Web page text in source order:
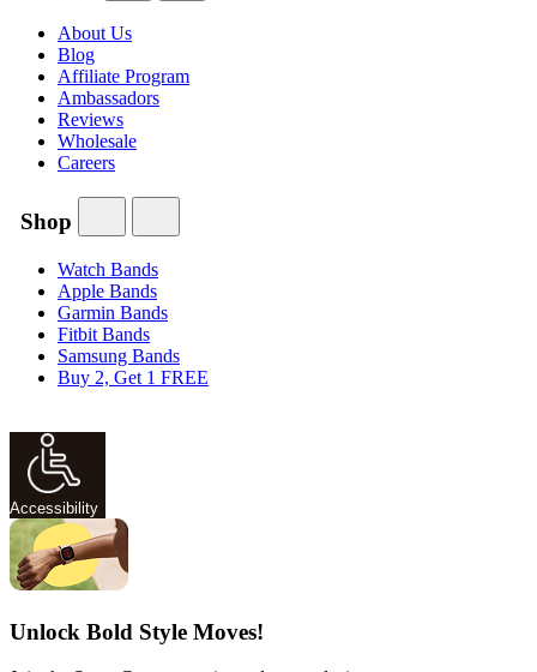
About Us
Blog
Affiliate Program
Ambassadors
Reviews
Wholesale
Careers
Shop
Watch Bands
Apple Bands
Garmin Bands
Fitbit Bands
Samsung Bands
Buy 2, Get 1 FREE
Accessibility
Unlock Bold Style Moves!